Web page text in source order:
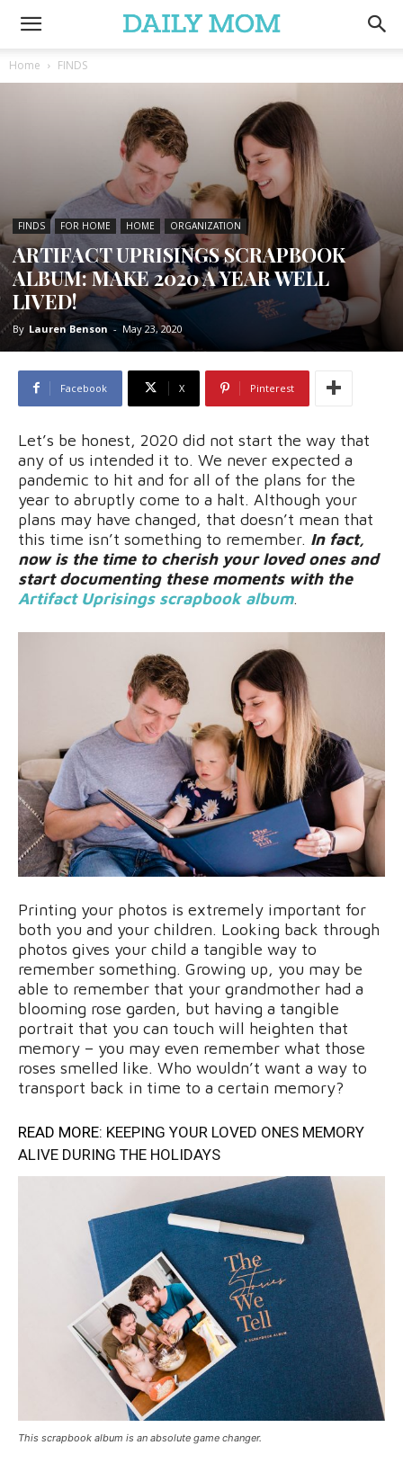
Home FINDS
FINDS FOR HOME HOME ORGANIZATION
ARTIFACT UPRISINGS SCRAPBOOK
ALBUM: MAKE 2020 A YEAR WELL
LIVED!
By Lauren Benson - May 23, 2020
Facebook X Pinterest
Let’s be honest, 2020 did not start the way that
any of us intended it to. We never expected a
pandemic to hit and for all of the plans for the
year to abruptly come to a halt. Although your
plans may have changed, that doesn’t mean that
this time isn’t something to remember. In fact,
now is the time to cherish your loved ones and
start documenting these moments with the
Artifact Uprisings scrapbook album.
Printing your photos is extremely important for
both you and your children. Looking back through
photos gives your child a tangible way to
remember something. Growing up, you may be
able to remember that your grandmother had a
blooming rose garden, but having a tangible
portrait that you can touch will heighten that
memory – you may even remember what those
roses smelled like. Who wouldn’t want a way to
transport back in time to a certain memory?
READ MORE: KEEPING YOUR LOVED ONES MEMORY
ALIVE DURING THE HOLIDAYS
This scrapbook album is an absolute game changer.